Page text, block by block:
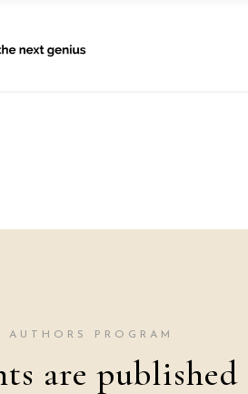
PROGRAM
are published